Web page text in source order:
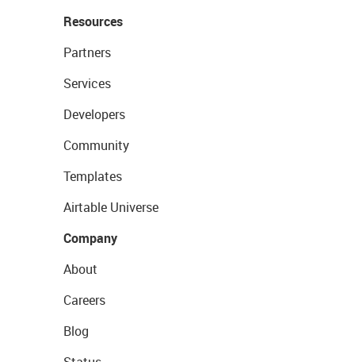
Resources
Partners
Services
Developers
Community
Templates
Airtable Universe
Company
About
Careers
Blog